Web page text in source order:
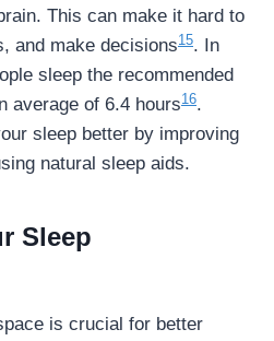
This can make it hard to
and make decisions15. In
sleep the recommended
average of 6.4 hours16.
sleep better by improving
natural sleep aids.
Sleep
is crucial for better